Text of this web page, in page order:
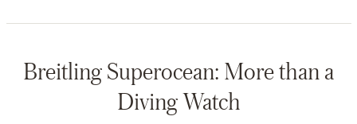
Breitling Superocean: More than a
Diving Watch